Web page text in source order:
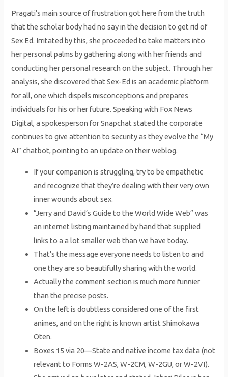
Pragati’s main source of frustration got here from the truth
that the scholar body had no say in the decision to get rid of
Sex Ed. Irritated by this, she proceeded to take matters into
her personal palms by gathering along with her friends and
conducting her personal research on the subject. Through her
analysis, she discovered that Sex-Ed is an academic platform
for all, one which dispels misconceptions and prepares
individuals for his or her future. Speaking with Fox News
Digital, a spokesperson for Snapchat stated the corporate
continues to give attention to security as they evolve the “My
AI” chatbot, pointing to an update on their weblog.
If your companion is struggling, try to be empathetic
and recognize that they’re dealing with their very own
inner wounds about sex.
“Jerry and David’s Guide to the World Wide Web” was
an internet listing maintained by hand that supplied
links to a a lot smaller web than we have today.
That’s the message everyone needs to listen to and
one they are so beautifully sharing with the world.
Actually the comment section is much more funnier
than the precise posts.
On the left is doubtless considered one of the first
animes, and on the right is known artist Shimokawa
Oten.
Boxes 15 via 20—State and native income tax data (not
relevant to Forms W-2AS, W-2CM, W-2GU, or W-2VI).